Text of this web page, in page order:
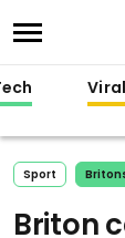
Viral
Sport
Briton